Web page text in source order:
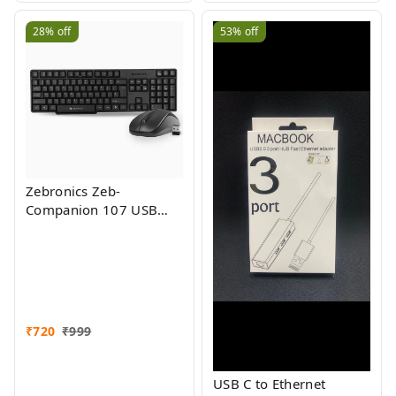
28% off
Zebronics Zeb-
Companion 107 USB
₹720 ₹999
53% off
USB C to Ethernet